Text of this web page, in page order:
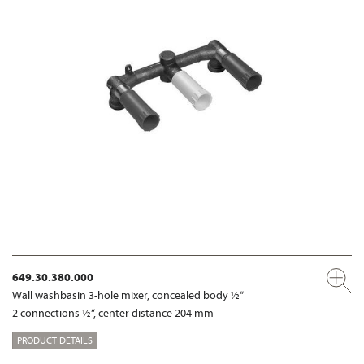
649.30.380.000
Wall washbasin 3-hole mixer, concealed body ½“
2 connections ½“, center distance 204 mm
PRODUCT DETAILS